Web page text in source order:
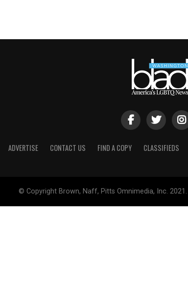
ADVERTISE CONTACT US FIND A COPY CLASSIFIEDS
© Copyright Brown, Naff, Pitts Omnimedia, Inc.